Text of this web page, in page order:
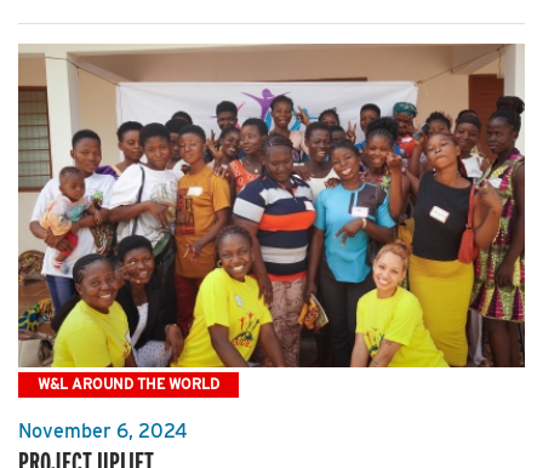
W&L AROUND THE WORLD
November 6, 2024